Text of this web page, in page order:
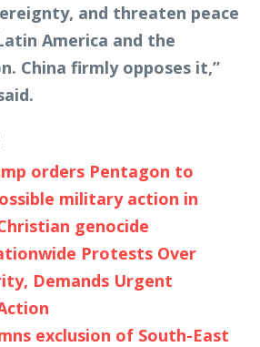
and threaten peace
America and the
China firmly opposes it,”
orders Pentagon to
military action in
genocide
Protests Over
Demands Urgent
exclusion of South-East